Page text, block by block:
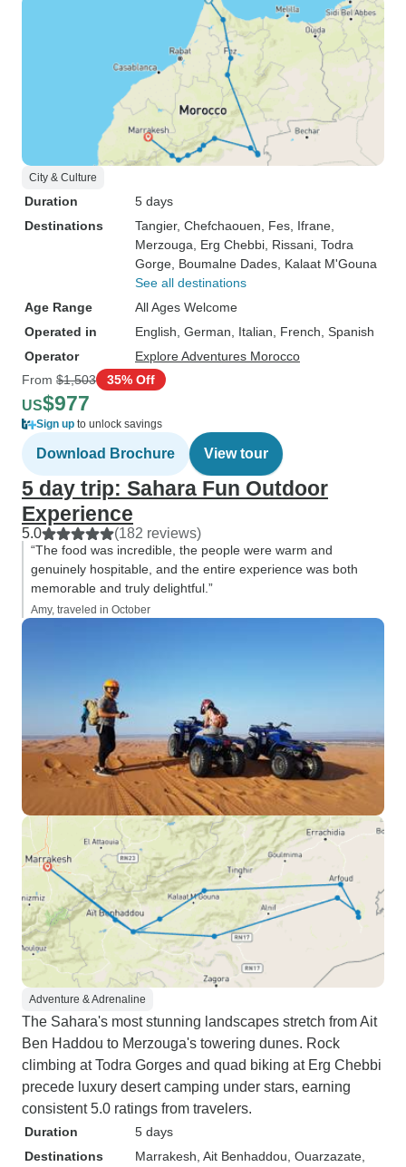
City & Culture
Duration
5 days
Destinations
Tangier, Chefchaouen , Fes , Ifrane
Merzouga , Erg Chebbi , Rissani , Todra
Gorge , Boumalne Dades , Kalaat M'Gouna
See all destinations
Age Range
All Ages Welcome
Operated in
English, German, Italian, French, Spanish
Operator
Explore Adventures Morocco
From $1,503 35% Off
US$977
Sign up to unlock savings
Download Brochure View tour
5 day trip: Sahara Fun Outdoor
Experience
5.0 (182 reviews)
“The food was incredible, the people were warm and
genuinely hospitable, and the entire experience was both
memorable and truly delightful.”
Amy, traveled in October
Adventure & Adrenaline
The Sahara's most stunning landscapes stretch from Ait
Ben Haddou to Merzouga's towering dunes. Rock
climbing at Todra Gorges and quad biking at Erg Chebbi
precede luxury desert camping under stars, earning
consistent 5.0 ratings from travelers.
Duration
5 days
Destinations
Marrakesh , Ait Benhaddou , Ouarzazate